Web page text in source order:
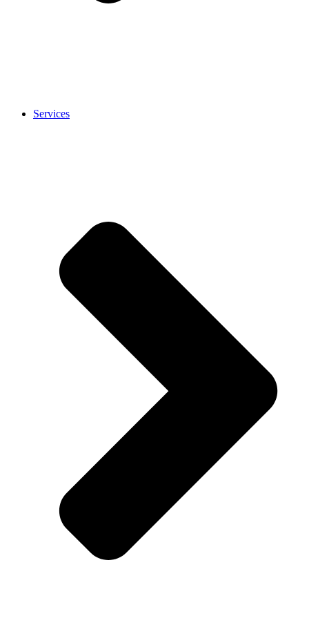
Services